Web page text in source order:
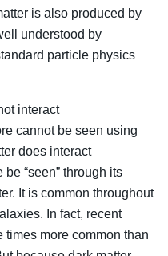
is also produced by
understood by
particle physics
interact
cannot be seen using
does interact
“seen” through its
It is common throughout
In fact, recent
times more common than